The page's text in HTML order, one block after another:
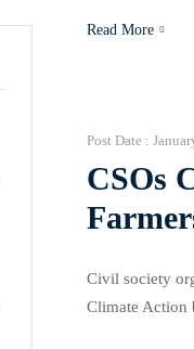
Read More
Post Date :
CSOs
Civil society
Climate Action